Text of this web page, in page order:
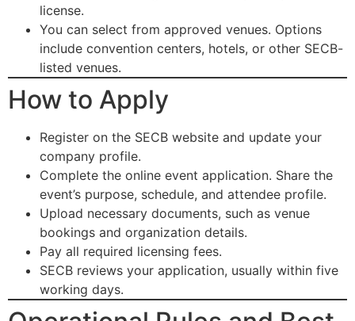
license.
You can select from approved venues. Options
include convention centers, hotels, or other SECB-
listed venues.
How to Apply
Register on the SECB website and update your
company profile.
Complete the online event application. Share the
event’s purpose, schedule, and attendee profile.
Upload necessary documents, such as venue
bookings and organization details.
Pay all required licensing fees.
SECB reviews your application, usually within five
working days.